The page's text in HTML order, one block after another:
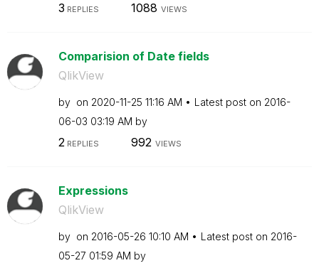
3 REPLIES 1088 VIEWS
Comparision of Date fields
QlikView
by on ‎2020-11-25 11:16 AM Latest post on ‎2016-
06-03 03:19 AM by
2 REPLIES 992 VIEWS
Expressions
QlikView
by on ‎2016-05-26 10:10 AM Latest post on ‎2016-
05-27 01:59 AM by